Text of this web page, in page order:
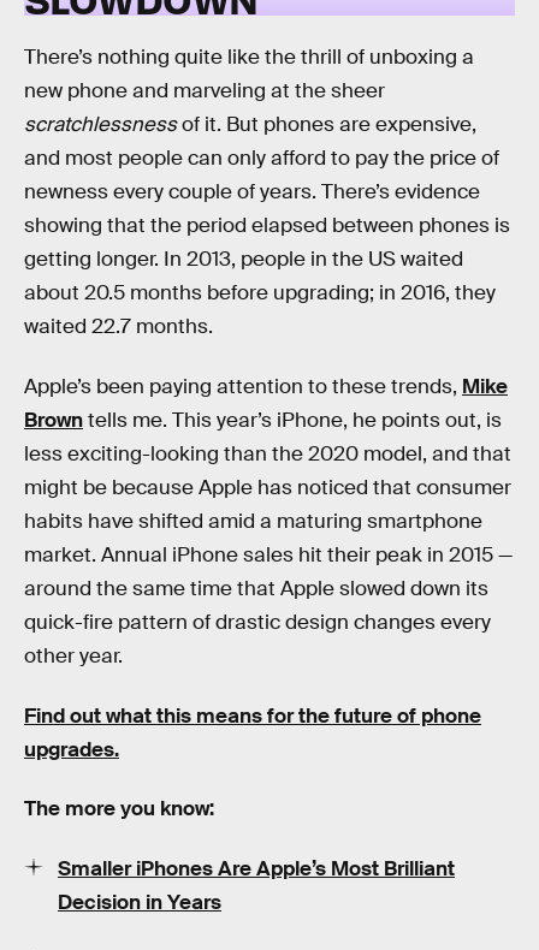
There’s nothing quite like the thrill of unboxing a
new phone and marveling at the sheer
scratchlessnessof it. But phones are expensive,
and most people can only afford to pay the price of
newness every couple of years. There’s evidence
showing that the period elapsed between phones is
getting longer. In 2013, people in the US waited
about 20.5 months before upgrading; in 2016, they
waited 22.7 months.
Apple’s been paying attention to these trends, Mike
Browntells me. This year’s iPhone, he points out, is
less exciting-looking than the 2020 model, and that
might be because Apple has noticed that consumer
habits have shifted amid a maturing smartphone
market. Annual iPhone sales hit their peak in 2015 —
around the same time that Apple slowed down its
quick-fire pattern of drastic design changes every
other year.
Find out what this means for the future of phone
upgrades.
The more you know:
Smaller iPhones Are Apple’s Most Brilliant
Decision in Years